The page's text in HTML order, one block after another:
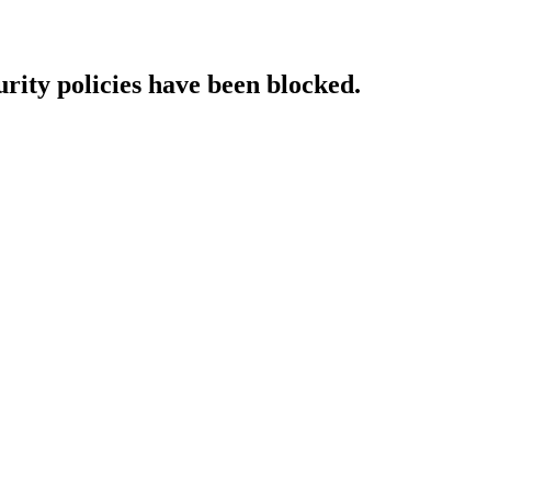
policies have been blocked.